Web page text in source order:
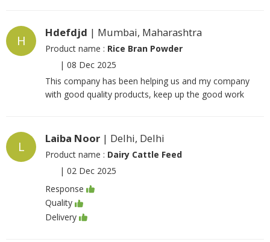
H
Hdefdjd | Mumbai, Maharashtra
Product name : Rice Bran Powder
| 08 Dec 2025
This company has been helping us and my company
with good quality products, keep up the good work
L
Laiba Noor | Delhi, Delhi
Product name : Dairy Cattle Feed
| 02 Dec 2025
Response
Quality
Delivery